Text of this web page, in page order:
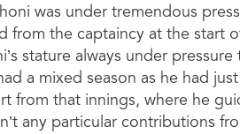
was under tremendous
from the captaincy at the start
stature always under
a mixed season as he had
from that innings, where he
any particular contributions